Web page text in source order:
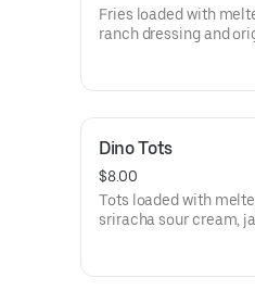
Fries loaded with
ranch dressing and
Dino Tots
$8.00
Tots loaded with
sriracha sour cream,